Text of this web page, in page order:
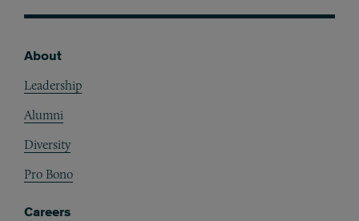
About
Leadership
Alumni
Diversity
Pro Bono
Careers